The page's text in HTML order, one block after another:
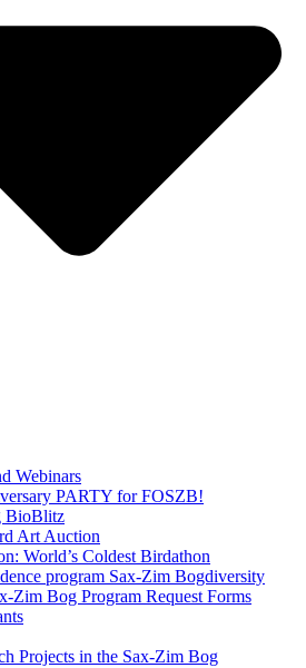
Webinars
PARTY for FOSZB!
BioBlitz
Art Auction
World’s Coldest Birdathon
program Sax-Zim Bogdiversity
Zim Bog Program Request Forms
Projects in the Sax-Zim Bog